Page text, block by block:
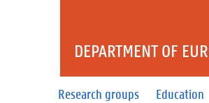
Research groups Education
DEPARTMENT OF